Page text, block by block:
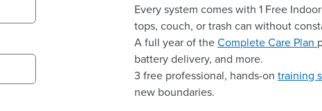
Every system comes with 1 Free
tops, couch, or trash can without
A full year of theComplete Care Plan
battery delivery, and more.
3 free professional, hands-on training
new boundaries.